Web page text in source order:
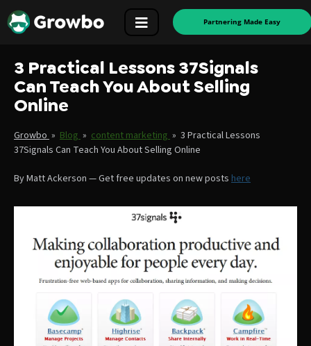
Partnering Made Easy
3 Practical Lessons 37Signals
Can Teach You About Selling
Online
Growbo » Blog » content marketing » 3 Practical Lessons
37Signals Can Teach You About Selling Online
ByMatt Ackerson —Get free updates on new posts here